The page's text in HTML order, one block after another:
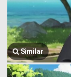
Similar